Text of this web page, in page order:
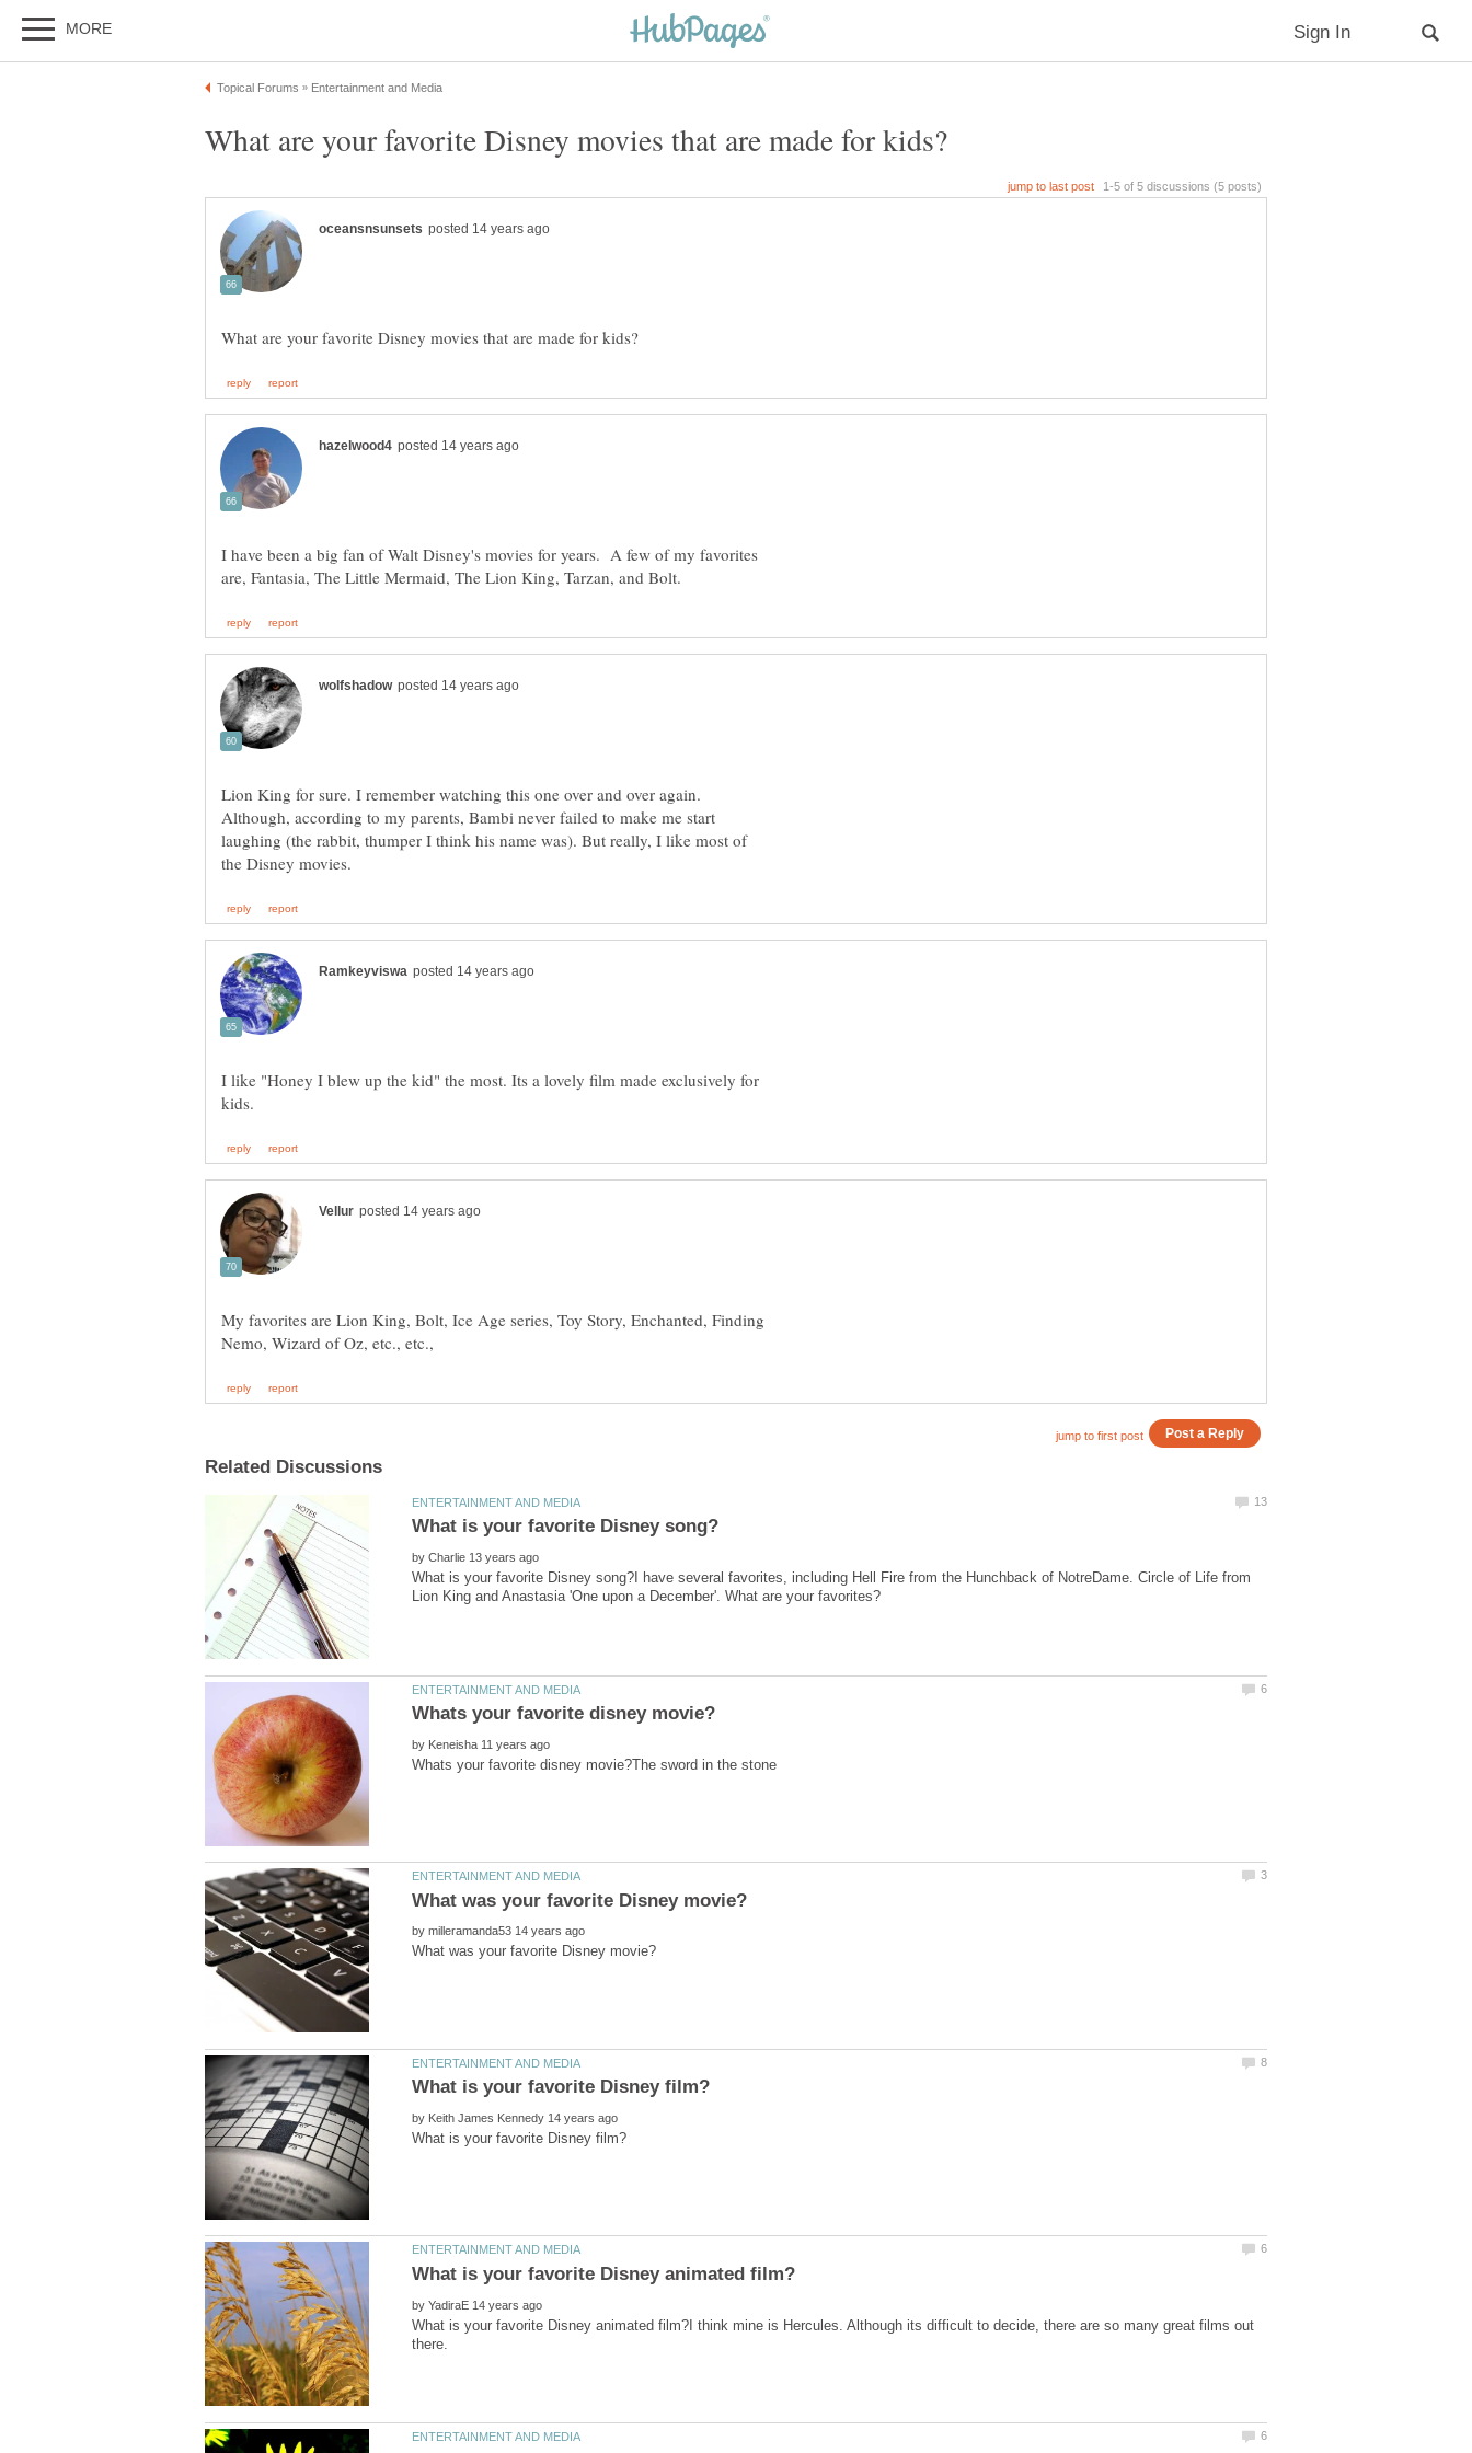
I have been a big fan of Walt Disney's movies for years. A few of my favorites
Lion King for sure. I remember watching this one over and over again.
Although, according to my parents, Bambi never failed to make me start
laughing (the rabbit, thumper I think his name was). But really, I like most of
I like "Honey I blew up the kid" the most. Its a lovely film made exclusively for
My favorites are Lion King, Bolt, Ice Age series, Toy Story, Enchanted, Finding
by
What is your favorite Disney song?I have several favorites, including Hell Fire from the Hunchback of NotreDame. Circle of Life from
by
by
by
by
What is your favorite Disney animated film?I think mine is Hercules. Although its difficult to decide, there are so many great films out